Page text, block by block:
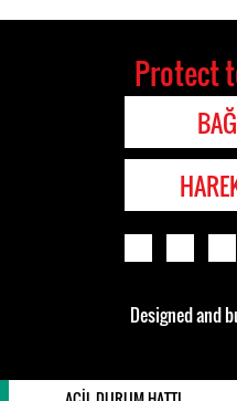
Protect
Designed and